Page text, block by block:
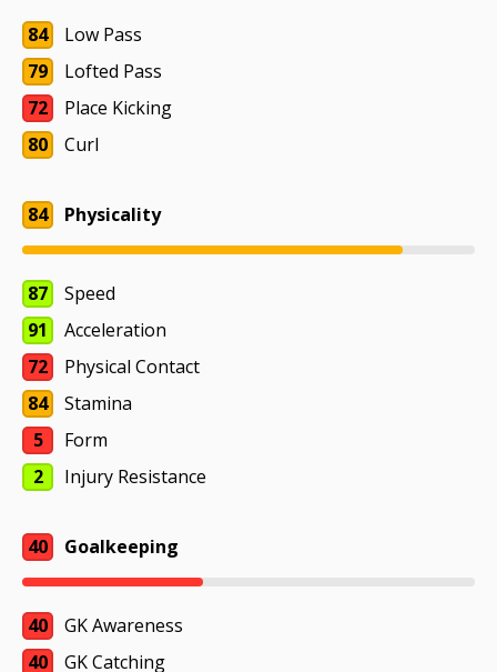
84
Low Pass
79
Lofted Pass
72
Place Kicking
80
Curl
84 Physicality
87
Speed
91
Acceleration
72
Physical Contact
84
Stamina
5
Form
2
Injury Resistance
40 Goalkeeping
40
GK Awareness
40
GK Catching